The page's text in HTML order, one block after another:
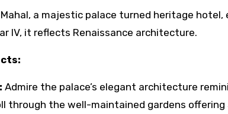
a majestic palace turned heritage hotel,
IV, it reflects Renaissance architecture.
Admire the palace’s elegant architecture
through the well-maintained gardens offering